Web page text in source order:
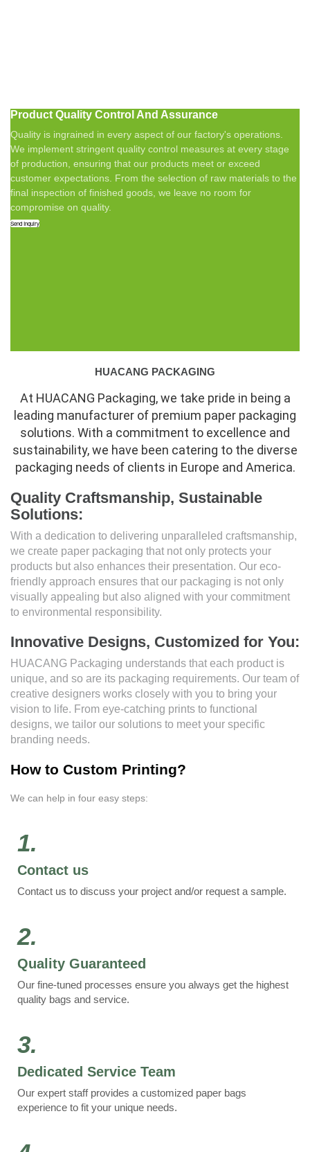
Product Quality Control And Assurance
Quality is ingrained in every aspect of our factory's operations.
We implement stringent quality control measures at every stage
of production, ensuring that our products meet or exceed
customer expectations. From the selection of raw materials to the
final inspection of finished goods, we leave no room for
compromise on quality.
Send Inquiry
HUACANG PACKAGING
At HUACANG Packaging, we take pride in being a
leading manufacturer of premium paper packaging
solutions. With a commitment to excellence and
sustainability, we have been catering to the diverse
packaging needs of clients in Europe and America.
Quality Craftsmanship, Sustainable
Solutions:
With a dedication to delivering unparalleled craftsmanship,
we create paper packaging that not only protects your
products but also enhances their presentation. Our eco-
friendly approach ensures that our packaging is not only
visually appealing but also aligned with your commitment
to environmental responsibility.
Innovative Designs, Customized for You:
HUACANG Packaging understands that each product is
unique, and so are its packaging requirements. Our team of
creative designers works closely with you to bring your
vision to life. From eye-catching prints to functional
designs, we tailor our solutions to meet your specific
branding needs.
How to Custom Printing?
We can help in four easy steps:
1.
Contact us
Contact us to discuss your project and/or request a sample.
2.
Quality Guaranteed
Our fine-tuned processes ensure you always get the highest
quality bags and service.
3.
Dedicated Service Team
Our expert staff provides a customized paper bags
experience to fit your unique needs.